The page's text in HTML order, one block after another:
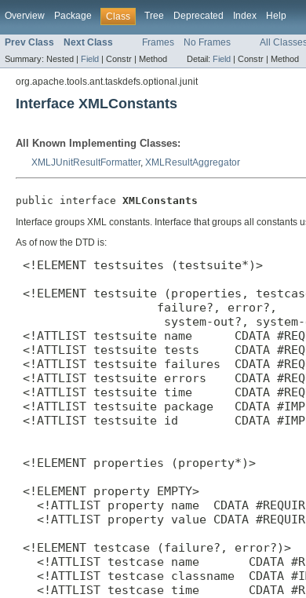
Overview Package Class Tree Deprecated Index Help
Prev Class Next Class Frames No Frames All
Summary: Nested | Field | Constr | Method Detail: Field | Constr | Method
org.apache.tools.ant.taskdefs.optional.junit
Interface XMLConstants
All Known Implementing Classes:
XMLJUnitResultFormatter, XMLResultAggregator
public interface XMLConstants
Interface groups XML constants. Interface that groups all constants
As of now the DTD is:
<!ELEMENT testsuites (testsuite*)>
<!ELEMENT testsuite (properties,
                    failure?, error?,
system-out?,
<!ATTLIST testsuite name      CDATA
<!ATTLIST testsuite tests     CDATA
<!ATTLIST testsuite failures  CDATA
<!ATTLIST testsuite errors    CDATA
<!ATTLIST testsuite time      CDATA
<!ATTLIST testsuite package   CDATA
<!ATTLIST testsuite id        CDATA
<!ELEMENT properties (property*)>
<!ELEMENT property EMPTY>
<!ATTLIST property name  CDATA
<!ATTLIST property value CDATA
<!ELEMENT testcase (failure?, error?)>
<!ATTLIST testcase name       CDATA
<!ATTLIST testcase classname  CDATA
<!ATTLIST testcase time       CDATA